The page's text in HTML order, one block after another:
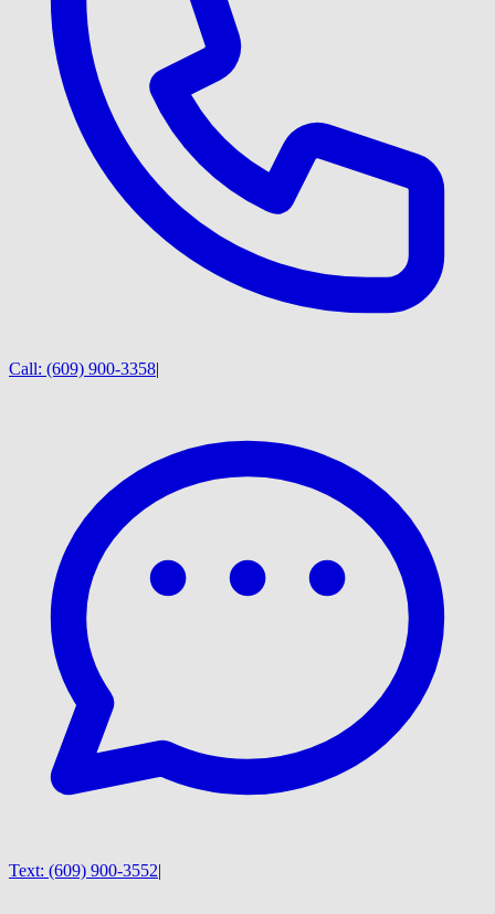
Call: (609) 900-3358|
Text: (609) 900-3552|